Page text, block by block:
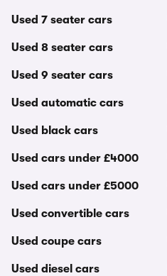
Used 7 seater cars
Used 8 seater cars
Used 9 seater cars
Used automatic cars
Used black cars
Used cars under £4000
Used cars under £5000
Used convertible cars
Used coupe cars
Used diesel cars